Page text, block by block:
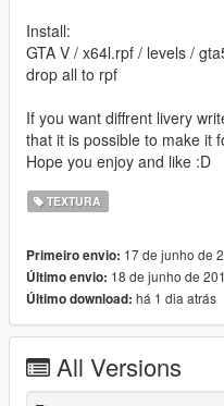
Install:
GTA V / x64l.rpf / levels /
drop all to rpf
If you want diffrent livery
that it is possible to make it
Hope you enjoy and like :D
TEXTURA
Primeiro envio: 17 de junho de
Último envio: 18 de junho de
Último download: há 1 dia atrás
All Versions